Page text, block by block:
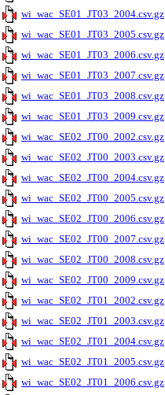
wi_wac_SE01_JT03_2004.csv.gz
wi_wac_SE01_JT03_2005.csv.gz
wi_wac_SE01_JT03_2006.csv.gz
wi_wac_SE01_JT03_2007.csv.gz
wi_wac_SE01_JT03_2008.csv.gz
wi_wac_SE01_JT03_2009.csv.gz
wi_wac_SE02_JT00_2002.csv.gz
wi_wac_SE02_JT00_2003.csv.gz
wi_wac_SE02_JT00_2004.csv.gz
wi_wac_SE02_JT00_2005.csv.gz
wi_wac_SE02_JT00_2006.csv.gz
wi_wac_SE02_JT00_2007.csv.gz
wi_wac_SE02_JT00_2008.csv.gz
wi_wac_SE02_JT00_2009.csv.gz
wi_wac_SE02_JT01_2002.csv.gz
wi_wac_SE02_JT01_2003.csv.gz
wi_wac_SE02_JT01_2004.csv.gz
wi_wac_SE02_JT01_2005.csv.gz
wi_wac_SE02_JT01_2006.csv.gz